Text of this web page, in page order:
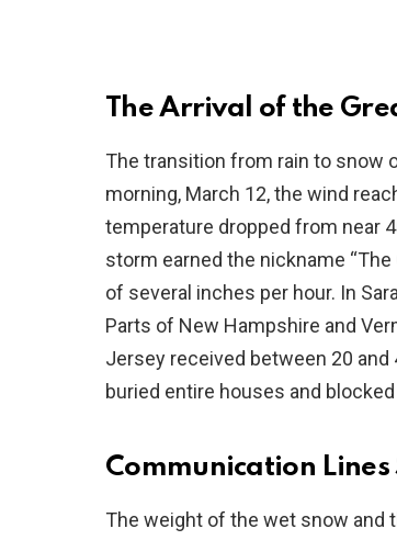
The Arrival of the
The transition from rain to snow
morning, March 12, the wind
temperature dropped from near
storm earned the nickname
of several inches per hour. In
Parts of New Hampshire and
Jersey received between 20
buried entire houses and
Communication Lines
The weight of the wet snow and